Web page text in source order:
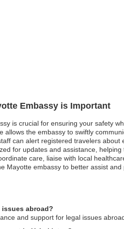
Embassy is Important
is crucial for ensuring your safety
allows the embassy to swiftly
can alert registered travelers
for updates and assistance,
care, liaise with local
Mayotte embassy to better assist and
abroad?
and support for legal issues